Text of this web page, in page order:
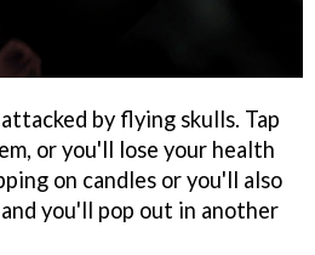
by flying skulls. Tap
or you'll lose your health
on candles or you'll also
you'll pop out in another